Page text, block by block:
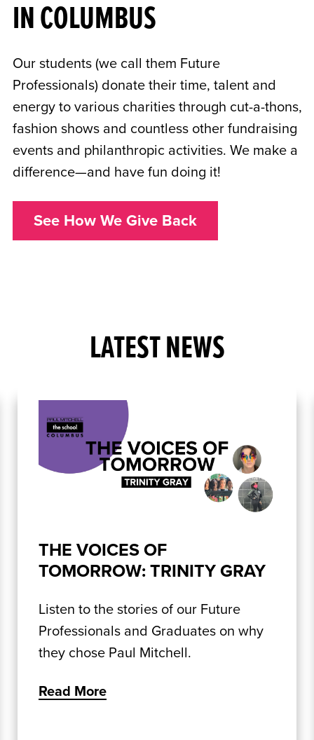
IN COLUMBUS
Our students (we call them Future
Professionals) donate their time, talent and
energy to various charities through cut-a-thons,
fashion shows and countless other fundraising
events and philanthropic activities. We make a
difference—and have fun doing it!
See How We Give Back
LATEST NEWS
THE VOICES OF
TOMORROW: TRINITY GRAY
Listen to the stories of our Future
Professionals and Graduates on why
they chose Paul Mitchell.
Read More